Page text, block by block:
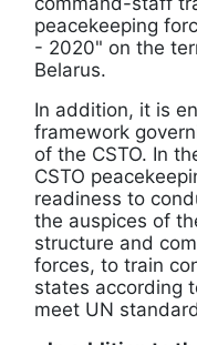
peacekeeping
- 2020" on the
Belarus.
In addition, it is
framework
of the CSTO. In
CSTO
readiness to
the auspices of
structure and
forces, to train
states according
meet UN